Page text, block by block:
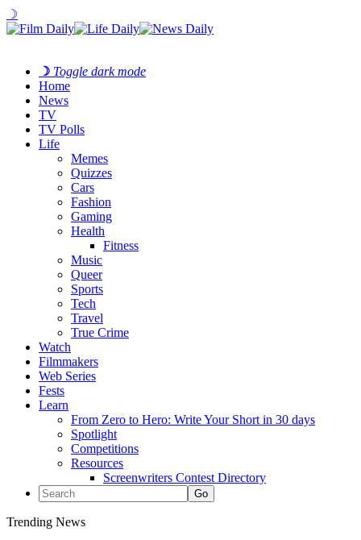
☽
☽ Toggle dark mode
Home
News
TV
TV Polls
Life
Memes
Quizzes
Cars
Fashion
Gaming
Health
Fitness
Music
Queer
Sports
Tech
Travel
True Crime
Watch
Filmmakers
Web Series
Fests
Learn
From Zero to Hero: Write Your Short in 30 days
Spotlight
Competitions
Resources
Screenwriters Contest Directory
Trending News